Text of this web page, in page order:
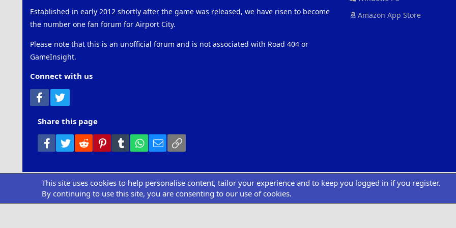
Established in early 2012 shortly after the game was released, we have risen to become
the number one fan forum for Airport City.
Please note that this is an unofficial forum and is not associated with Road 404 or
GameInsight.
Connect with us
Facebook
Amazon App Store
Share this page
Facebook
Twitter Reddit PinterestTumblr WhatsApp
Email
Community platform by XenForo® © 2010-2022 XenForo Ltd.|Add-Ons by xenMade.com
XenCarta 2 PRO
This site uses cookies to help personalise content, tailor your experience and to keep you logged in if you register.
By continuing to use this site, you are consenting to our use of cookies.